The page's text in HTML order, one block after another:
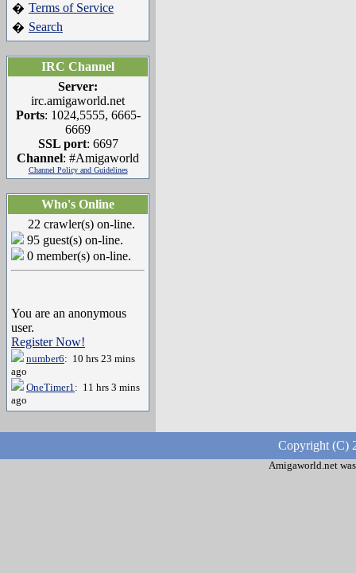
� Terms of Service
� Search
IRC Channel
Server:
irc.amigaworld.net
Ports: 1024,5555, 6665-
6669
SSL port: 6697
Channel: #Amigaworld
Channel Policy and Guidelines
Who's Online
22 crawler(s) on-line.
95 guest(s) on-line.
0 member(s) on-line.
You are an anonymous
user.
Register Now!
number6: 10 hrs 23 mins
ago
OneTimer1: 11 hrs 3 mins
ago
Copyright (C)
Amigaworld.net